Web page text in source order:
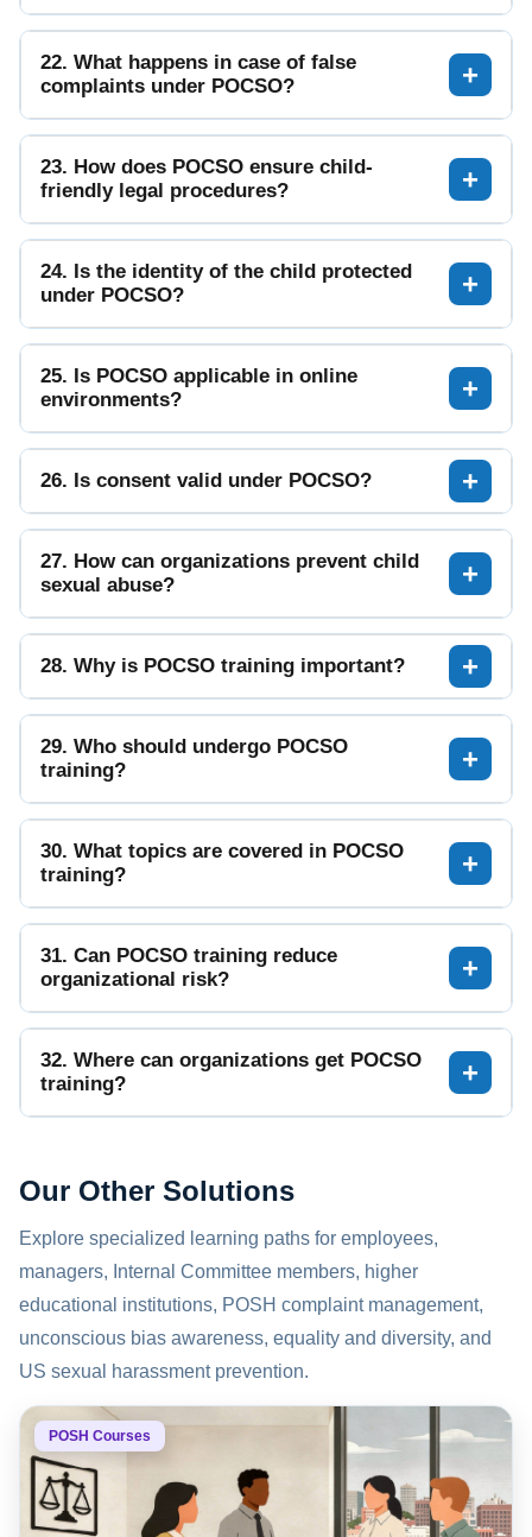
22. What happens in case of false
complaints under POCSO?
23. How does POCSO ensure child-
friendly legal procedures?
24. Is the identity of the child protected
under POCSO?
25. Is POCSO applicable in online
environments?
26. Is consent valid under POCSO?
27. How can organizations prevent child
sexual abuse?
28. Why is POCSO training important?
29. Who should undergo POCSO
training?
30. What topics are covered in POCSO
training?
31. Can POCSO training reduce
organizational risk?
32. Where can organizations get POCSO
training?
Our Other Solutions
Explore specialized learning paths for employees,
managers, Internal Committee members, higher
educational institutions, POSH complaint management,
unconscious bias awareness, equality and diversity, and
US sexual harassment prevention.
POSH Courses